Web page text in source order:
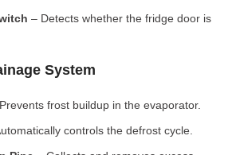
– Detects whether the fridge door is
System
frost buildup in the evaporator.
controls the defrost cycle.